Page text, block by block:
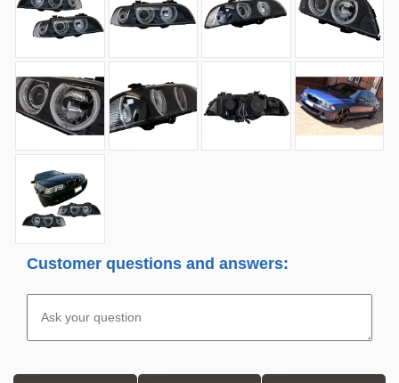
Customer questions and answers: